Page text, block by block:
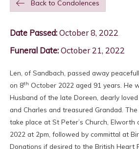
Back to Condolences
Date Passed: October 8, 2022
Funeral Date: October 21, 2022
Len, of Sandbach, passed away
on 8th October 2022 aged 91 years. He
Husband of the late Doreen, dearly
and Charles and treasured Grandad.
take place at St Peter’s Church, Elworth
2022 at 2pm, followed by committal at
Donations if desired to the British Heart